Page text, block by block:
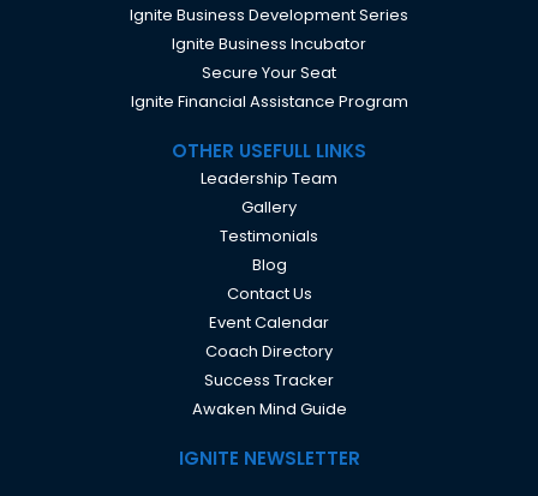
Ignite Business Development Series
Ignite Business Incubator
Secure Your Seat
Ignite Financial Assistance Program
OTHER USEFULL LINKS
Leadership Team
Gallery
Testimonials
Blog
Contact Us
Event Calendar
Coach Directory
Success Tracker
Awaken Mind Guide
IGNITE NEWSLETTER